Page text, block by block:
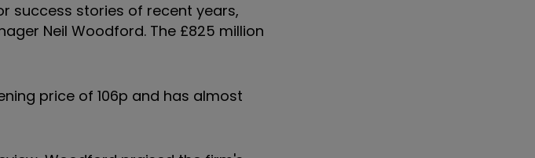
success stories of recent years,
Neil Woodford. The £825 million
price of 106p and has almost